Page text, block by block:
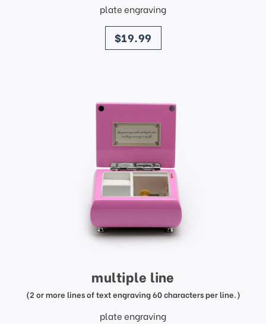
plate engraving
price
$19.99
multiple line
(2 or more lines of text engraving 60 characters per line.)
plate engraving